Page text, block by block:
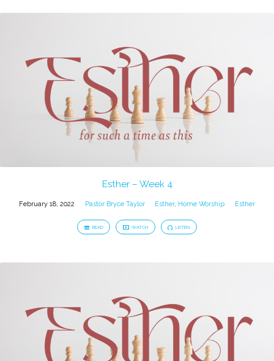
Esther – Week 4
February 18, 2022 Pastor Bryce Taylor Esther, Home Worship Esther
READ WATCH LISTEN